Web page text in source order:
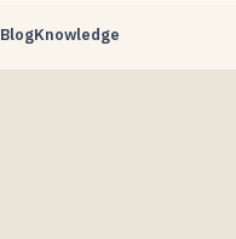
BlogKnowledge